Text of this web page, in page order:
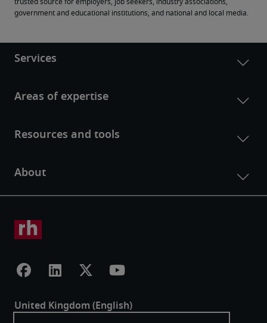
trusted source for employers, job seekers, industry associations,
government and educational institutions, and national and local media.